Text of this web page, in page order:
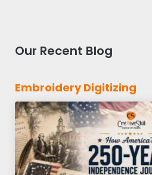
Our Recent Blog
Embroidery Digitizing